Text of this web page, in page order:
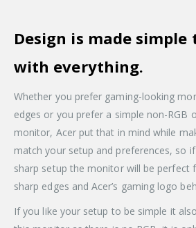
Design is made simple
with everything.
Whether you prefer gaming-looking
edges or you prefer a simple non-RGB
monitor, Acer put that in mind while
match your setup and preferences, so
sharp setup the monitor will be perfect
sharp edges and Acer’s gaming logo
If you like your setup to be simple it